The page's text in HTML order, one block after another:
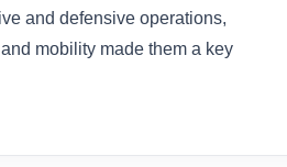
and defensive operations,
mobility made them a key